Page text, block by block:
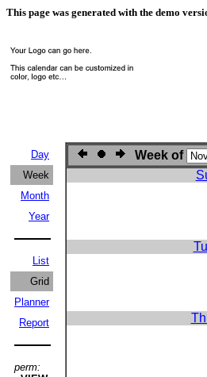
This page was generated with the demo
Day
Week
Month
Year
List
Grid
Planner
Report
perm:
Week of